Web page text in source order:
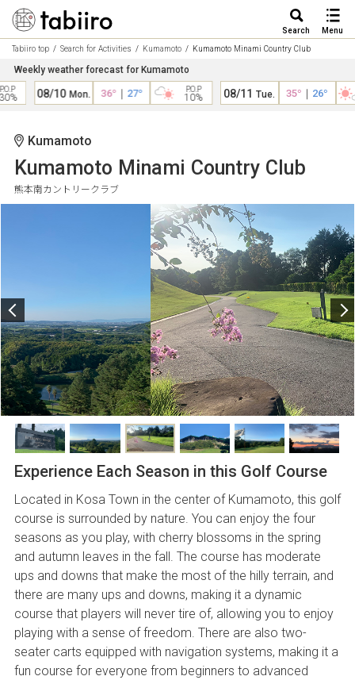
Search
Menu
Tabiiro top
Search for Activities Kumamoto Kumamoto Minami Country Club
Weekly weather forecast for Kumamoto
08/10Mon. 36°｜ 27° P.O.P
10% 08/11Tue. 35°｜ 26°
Kumamoto
Kumamoto Minami Country Club
熊本南カントリークラブ
Experience Each Season in this Golf Course
Located in Kosa Town in the center of Kumamoto, this golf
course is surrounded by nature. You can enjoy the four
seasons as you play, with cherry blossoms in the spring
and autumn leaves in the fall. The course has moderate
ups and downs that make the most of the hilly terrain, and
there are many ups and downs, making it a dynamic
course that players will never tire of, allowing you to enjoy
playing with a sense of freedom. There are also two-
seater carts equipped with navigation systems, making it a
fun course for everyone from beginners to advanced